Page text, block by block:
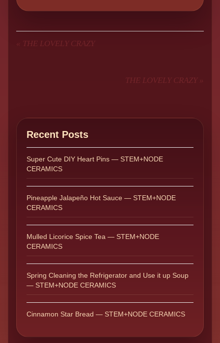
« THE LOVELY CRAZY
THE LOVELY CRAZY »
Recent Posts
Super Cute DIY Heart Pins — STEM+NODE
CERAMICS
Pineapple Jalapeño Hot Sauce — STEM+NODE
CERAMICS
Mulled Licorice Spice Tea — STEM+NODE
CERAMICS
Spring Cleaning the Refrigerator and Use it up Soup
— STEM+NODE CERAMICS
Cinnamon Star Bread — STEM+NODE CERAMICS